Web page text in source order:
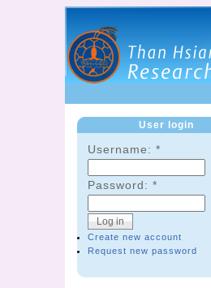
User login
Username:*
Password:*
Create new account
Request new password